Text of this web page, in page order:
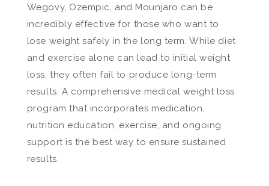
Wegovy, Ozempic, and Mounjaro can be
incredibly effective for those who want to
lose weight safely in the long term. While diet
and exercise alone can lead to initial weight
loss, they often fail to produce long-term
results. A comprehensive medical weight loss
program that incorporates medication,
nutrition education, exercise, and ongoing
support is the best way to ensure sustained
results.